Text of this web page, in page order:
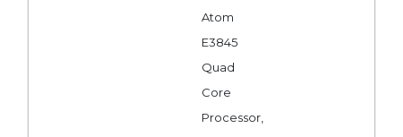
Atom
E3845
Quad
Core
Processor,